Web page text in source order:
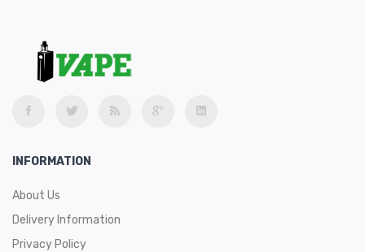
INFORMATION
About Us
Delivery Information
Privacy Policy